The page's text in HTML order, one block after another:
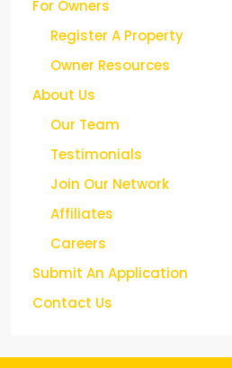
For Owners
Register A Property
Owner Resources
About Us
Our Team
Testimonials
Join Our Network
Affiliates
Careers
Submit An Application
Contact Us